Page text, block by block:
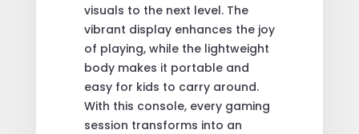
visuals to the next level. The
vibrant display enhances the joy
of playing, while the lightweight
body makes it portable and
easy for kids to carry around.
With this console, every gaming
session transforms into an